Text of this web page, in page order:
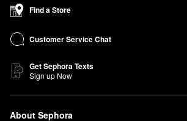
Find a Store
Customer Service Chat
Get Sephora Texts
Sign up Now
About Sephora